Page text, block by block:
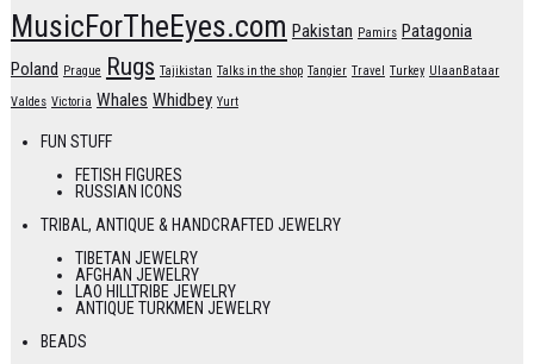
MusicForTheEyes.com Pakistan Pamirs Patagonia
Poland Prague Rugs Tajikistan Talks in the shop Tangier Travel Turkey UlaanBataar
Valdes Victoria Whales Whidbey Yurt
FUN STUFF
FETISH FIGURES
RUSSIAN ICONS
TRIBAL, ANTIQUE & HANDCRAFTED JEWELRY
TIBETAN JEWELRY
AFGHAN JEWELRY
LAO HILLTRIBE JEWELRY
ANTIQUE TURKMEN JEWELRY
BEADS